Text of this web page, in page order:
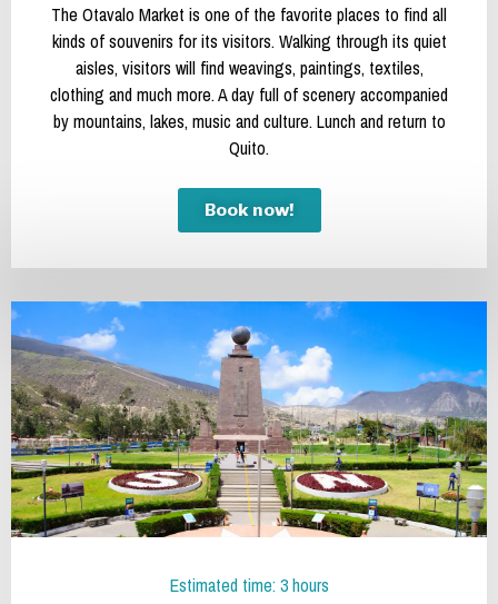
The Otavalo Market is one of the favorite places to find all
kinds of souvenirs for its visitors. Walking through its quiet
aisles, visitors will find weavings, paintings, textiles,
clothing and much more. A day full of scenery accompanied
by mountains, lakes, music and culture. Lunch and return to
Quito.
Book now!
Estimated time: 3 hours